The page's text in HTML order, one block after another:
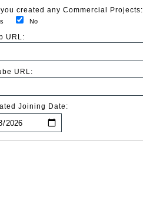
you created any Commercial Projects:
No
URL:
URL:
Joining Date: